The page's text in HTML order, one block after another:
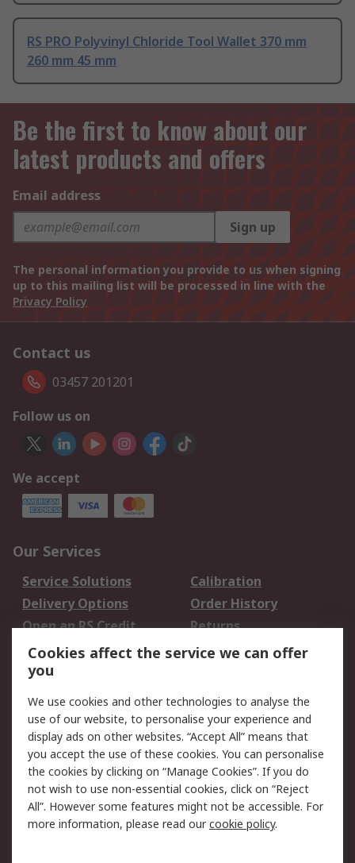
RS PRO Polyvinyl Chloride Tool Wallet 370 mm
260 mm 45 mm
Be the first to know about our
latest products and offers
Email address
Sign up
The personal information you provide to us when signing
up to this mailing list will be processed in line with the
Privacy Policy
Contact us
03457 201201
Follow us on
We accept
Our Services
Service Solutions
Calibration
Delivery Options
Order History
Open an RS Credit
Account
Returns
Scheduled Orders
Legal
Cookie Policy
Email Security
Privacy Policy -
Updated
Website Terms
Terms and Conditions
of Sale
Cookies affect the service we can offer
you
We use cookies and other technologies to analyse the
use of our website, to personalise your experience and
display ads on other websites. “Accept All” means that
you accept the use of these cookies. You can personalise
the cookies by clicking on “Manage Cookies”. If you do
not wish to use non-essential cookies, click on “Reject
All”. However some features might not be accessible. For
more information, please read ourcookie policy.